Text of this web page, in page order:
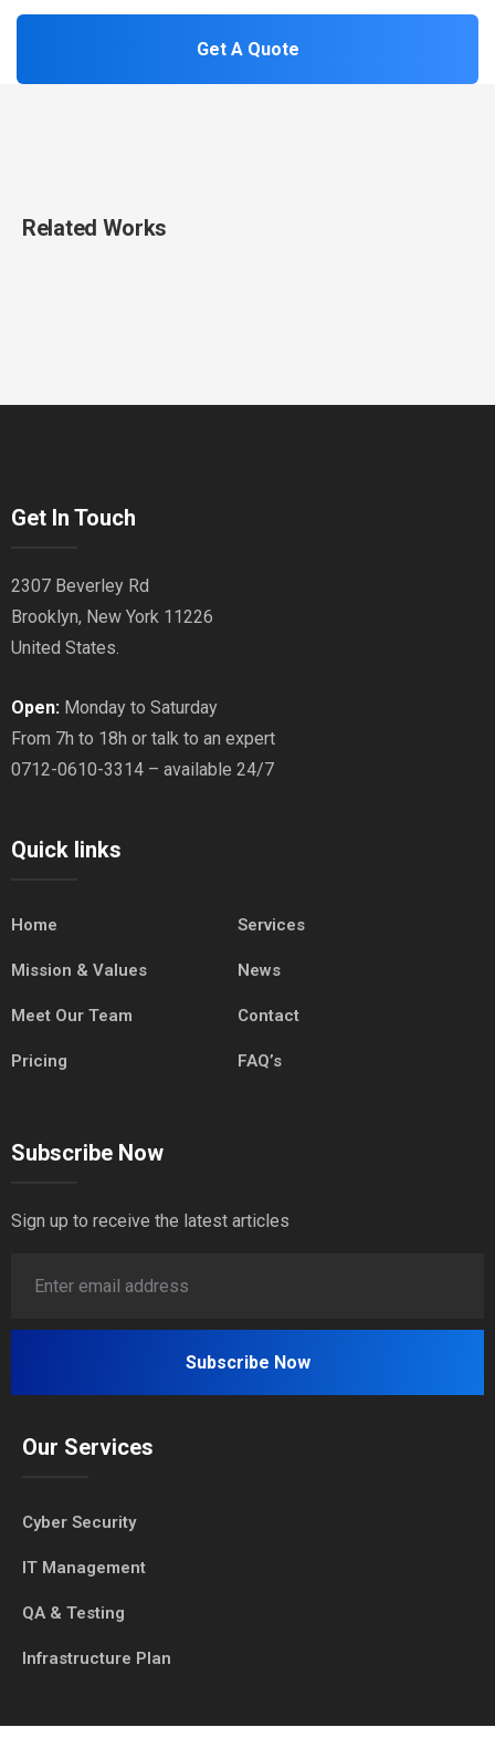
Related Works
Get In Touch
2307 Beverley Rd
Brooklyn, New York 11226
United States.
Open: Monday to Saturday
From 7h to 18h or talk to an expert
0712-0610-3314 – available 24/7
Quick links
Home Services
Mission & Values News
Meet Our Team Contact
Pricing FAQ’s
Subscribe Now
Sign up to receive the latest articles
Our Services
Cyber Security
IT Management
QA & Testing
Infrastructure Plan